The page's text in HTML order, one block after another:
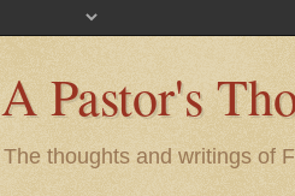
A Pastor's
The thoughts and writings of